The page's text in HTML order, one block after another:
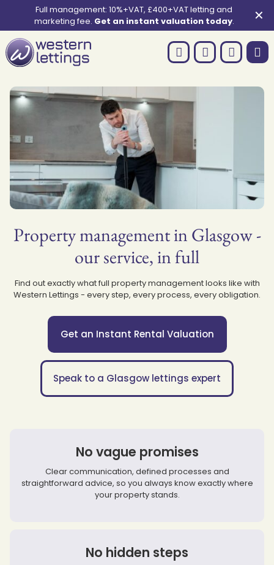
Full management: 10%+VAT, £400+VAT letting and
marketing fee. Get an instant valuation today. ✕
Property management in Glasgow -
our service, in full
Find out exactly what full property management looks like with
Western Lettings - every step, every process, every obligation.
Get an Instant Rental Valuation
Speak to a Glasgow lettings expert
No vague promises
Clear communication, defined processes and
straightforward advice, so you always know exactly where
your property stands.
No hidden steps